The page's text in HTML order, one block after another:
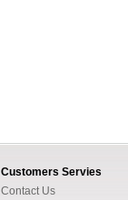
Customers Servies
Contact Us